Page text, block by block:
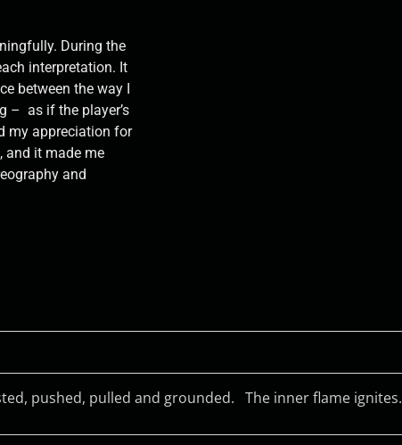
During the
interpretation. It
between the way I
– as if the player’s
my appreciation for
and it made me
and
pushed, pulled and grounded. The inner flame ignites.